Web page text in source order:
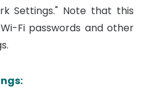
Settings." Note that this
Fi passwords and other